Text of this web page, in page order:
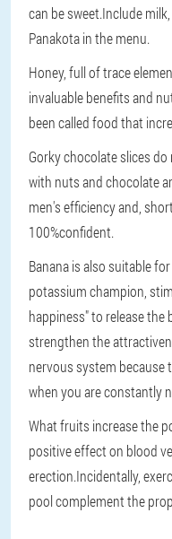
can be sweet.Include
Panakota in the menu.
Honey, full of trace
invaluable benefits and
been called food that
Gorky chocolate slices
with nuts and chocolate
men's efficiency and,
100%confident.
Banana is also suitable
potassium champion,
happiness" to release
strengthen the
nervous system because
when you are constantly
What fruits increase the
positive effect on blood
erection.Incidentally,
pool complement the